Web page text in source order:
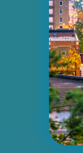
ID #0008A
I-55/I-64
East St. Louis, IL
Request